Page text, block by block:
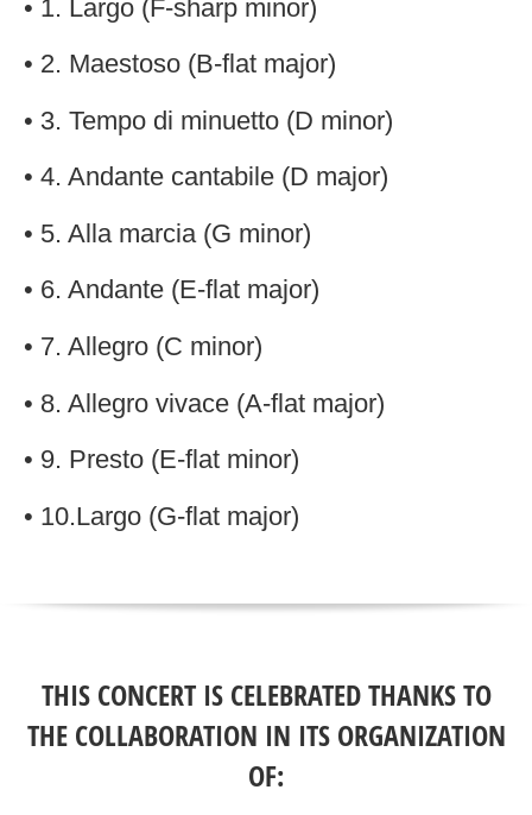
• 1. Largo (F-sharp minor)
• 2. Maestoso (B-flat major)
• 3. Tempo di minuetto (D minor)
• 4. Andante cantabile (D major)
• 5. Alla marcia (G minor)
• 6. Andante (E-flat major)
• 7. Allegro (C minor)
• 8. Allegro vivace (A-flat major)
• 9. Presto (E-flat minor)
• 10.Largo (G-flat major)
THIS CONCERT IS CELEBRATED THANKS TO
THE COLLABORATION IN ITS ORGANIZATION
OF: